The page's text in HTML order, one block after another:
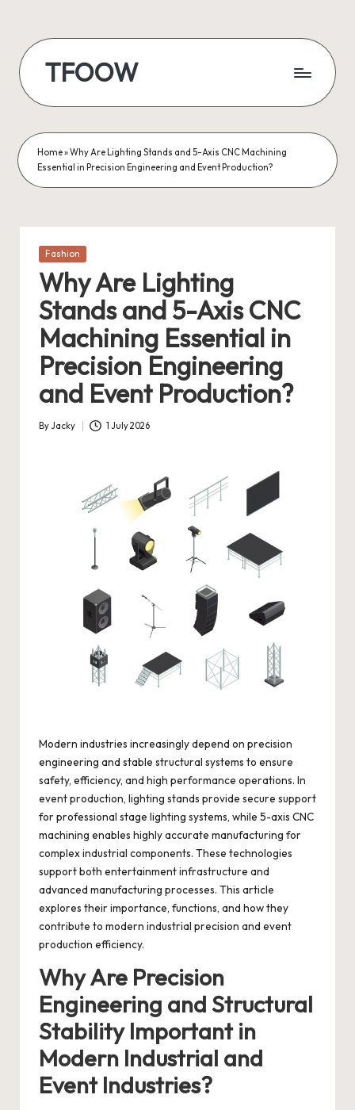
content
TFOOW
Home»Why Are Lighting Stands and 5-Axis CNC Machining
Essential in Precision Engineering and Event Production?
Posted
Fashion
Why Are Lighting
Stands and 5-Axis CNC
Machining Essential in
Precision Engineering
and Event Production?
Posted
ByJacky 1 July 2026
Modern industries increasingly depend on precision
engineering and stable structural systems to ensure
safety, efficiency, and high performance operations. In
event production, lighting stands provide secure support
for professional stage lighting systems, while 5-axis CNC
machining enables highly accurate manufacturing for
complex industrial components. These technologies
support both entertainment infrastructure and
advanced manufacturing processes. This article
explores their importance, functions, and how they
contribute to modern industrial precision and event
production efficiency.
Why Are Precision
Engineering and Structural
Stability Important in
Modern Industrial and
Event Industries?